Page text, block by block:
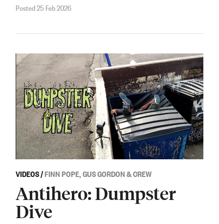
Posted 25 Feb 2026
VIDEOS/FINN POPE, GUS GORDON & CREW
Antihero: Dumpster
Dive